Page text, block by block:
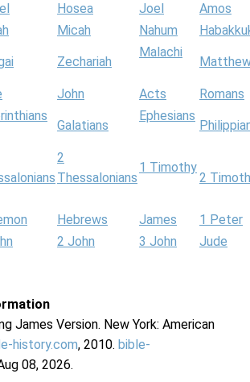
Hosea Joel
Amos
Micah Nahum
Zechariah
Malachi
John Acts
Romans
Galatians
Ephesians
2
Thessalonians
1 Timothy
2
Hebrews James
1 Peter
2 John 3 John
Jude
James Version. New York: American
history.com, 2010. bible-
08, 2026.